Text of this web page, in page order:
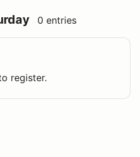
0 entries
register.